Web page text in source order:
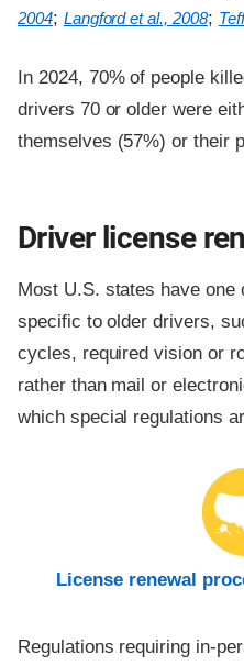
2004; Langford et al., 2008;
In 2024, 70% of people
drivers 70 or older were
themselves (57%) or their
Driver license
Most U.S. states have one
specific to older drivers,
cycles, required vision or
rather than mail or
which special regulations
License renewal
Regulations requiring in-